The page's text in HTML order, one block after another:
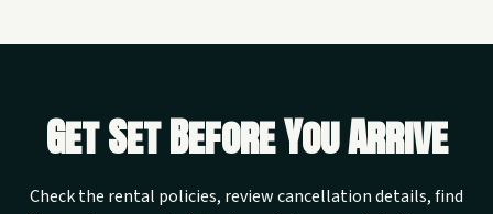
Get Set Before You Arrive
Check the rental policies, review cancellation details, find